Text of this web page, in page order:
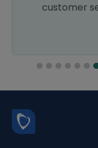
customer